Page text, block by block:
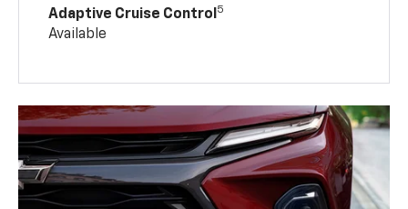
Adaptive Cruise Control 5
Available